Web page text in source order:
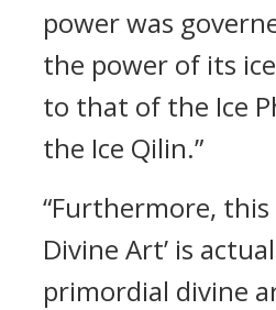
power was
the power of its
to that of the Ice
the Ice Qilin.”
“Furthermore, this
Divine Art’ is
primordial divine